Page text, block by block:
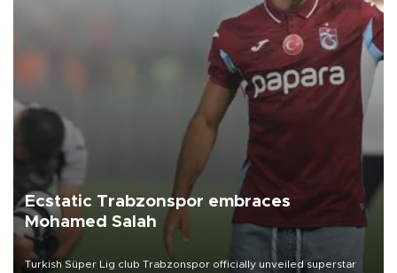
Ecstatic Trabzonspor embraces
Mohamed Salah
Turkish Süper Lig club Trabzonspor officially unveiled superstar